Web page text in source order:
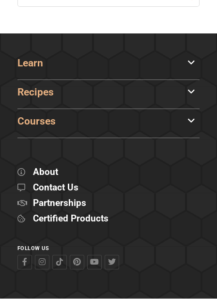
Learn
Recipes
Courses
About
Contact Us
Partnerships
Certified Products
FOLLOW US